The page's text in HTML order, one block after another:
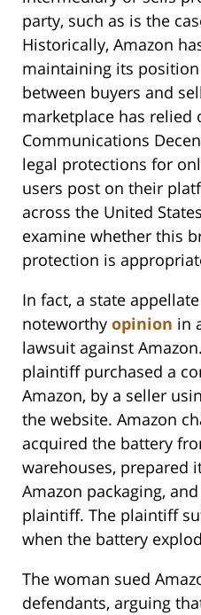
party, such as is the
Historically, Amazon
maintaining its
between buyers and
marketplace has relied
Communications
legal protections for
users post on their
across the United
examine whether this
protection is
In fact, a state
noteworthy opinion in
lawsuit against
plaintiff purchased a
Amazon, by a seller
the website. Amazon
acquired the battery
warehouses, prepared
Amazon packaging,
plaintiff. The plaintiff
when the battery
The woman sued
defendants, arguing